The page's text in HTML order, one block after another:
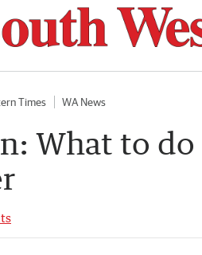
Times WA News
What to